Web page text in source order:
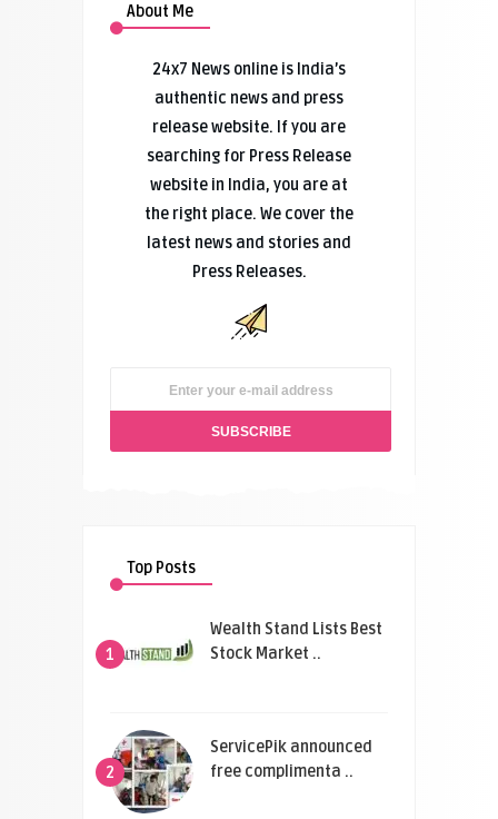
About Me
24x7 News online is India’s
authentic news and press
release website. If you are
searching for Press Release
website in India, you are at
the right place. We cover the
latest news and stories and
Press Releases.
Top Posts
1
Wealth Stand Lists Best
Stock Market ..
2
ServicePik announced
free complimenta ..